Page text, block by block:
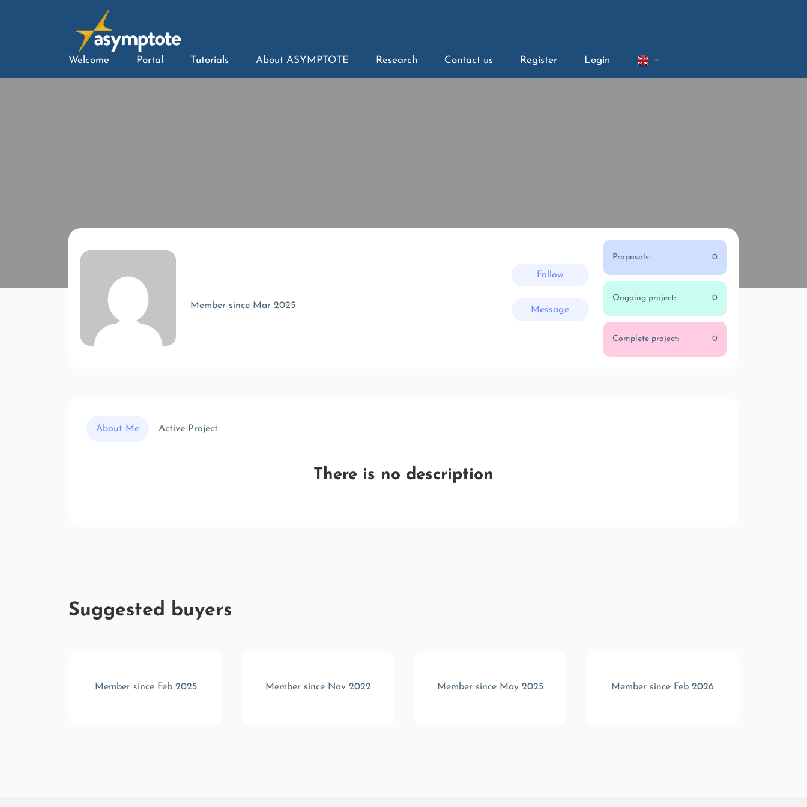
Welcome Portal Tutorials About ASYMPTOTE Research Contact us Register Login
Member since Mar 2025
Follow
Message
Proposals: 0
Ongoing project: 0
Complete project: 0
About Me Active Project
There is no description
Suggested buyers
Member since Feb 2025 Member since Nov 2022 Member since May 2025 Member since Feb 2026